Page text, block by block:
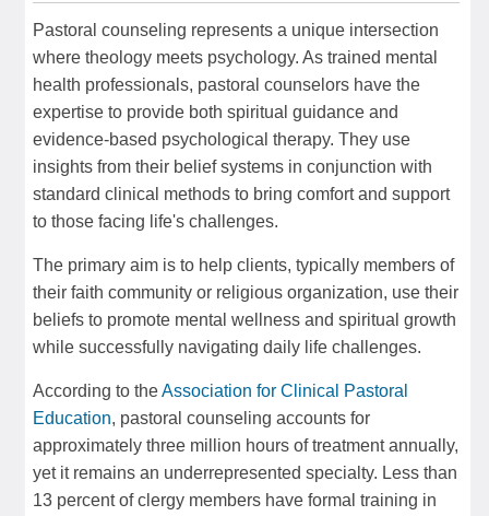
Pastoral counseling represents a unique intersection
where theology meets psychology. As trained mental
health professionals, pastoral counselors have the
expertise to provide both spiritual guidance and
evidence-based psychological therapy. They use
insights from their belief systems in conjunction with
standard clinical methods to bring comfort and support
to those facing life's challenges.
The primary aim is to help clients, typically members of
their faith community or religious organization, use their
beliefs to promote mental wellness and spiritual growth
while successfully navigating daily life challenges.
According to theAssociation for Clinical Pastoral
Education, pastoral counseling accounts for
approximately three million hours of treatment annually,
yet it remains an underrepresented specialty. Less than
13 percent of clergy members have formal training in